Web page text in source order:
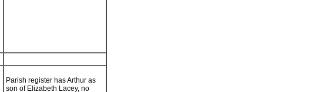
Parish register has Arthur as
son of Elizabeth Lacey, no